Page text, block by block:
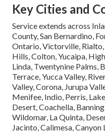
Key Cities and
Service extends across
County, San Bernardino,
Ontario, Victorville, Rialto,
Hills, Colton, Yucaipa,
Linda, Twentynine Palms,
Terrace, Yucca Valley,
Valley, Corona, Jurupa
Menifee, Indio, Perris,
Desert, Coachella,
Wildomar, La Quinta,
Jacinto, Calimesa,